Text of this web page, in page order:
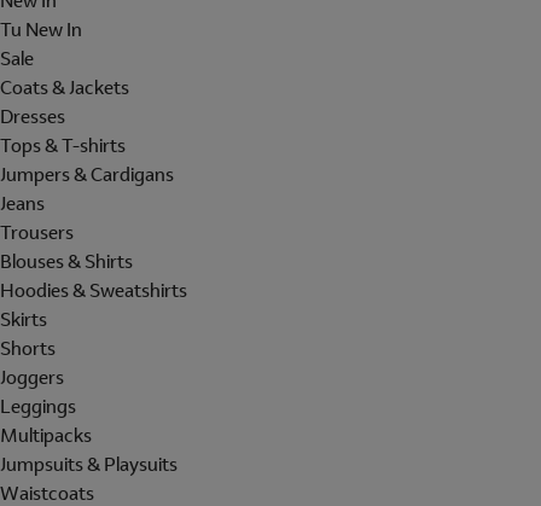
Tu New In
Sale
Coats & Jackets
Dresses
Tops & T-shirts
Jumpers & Cardigans
Jeans
Trousers
Blouses & Shirts
Hoodies & Sweatshirts
Skirts
Shorts
Joggers
Leggings
Multipacks
Jumpsuits & Playsuits
Waistcoats